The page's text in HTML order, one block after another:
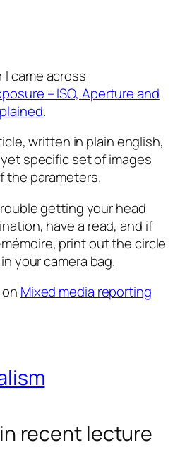
came across
– ISO, Aperture and
.
written in plain english,
specific set of images
the parameters.
getting your head
have a read, and if
print out the circle
your camera bag.
Mixed media reporting
recent lecture